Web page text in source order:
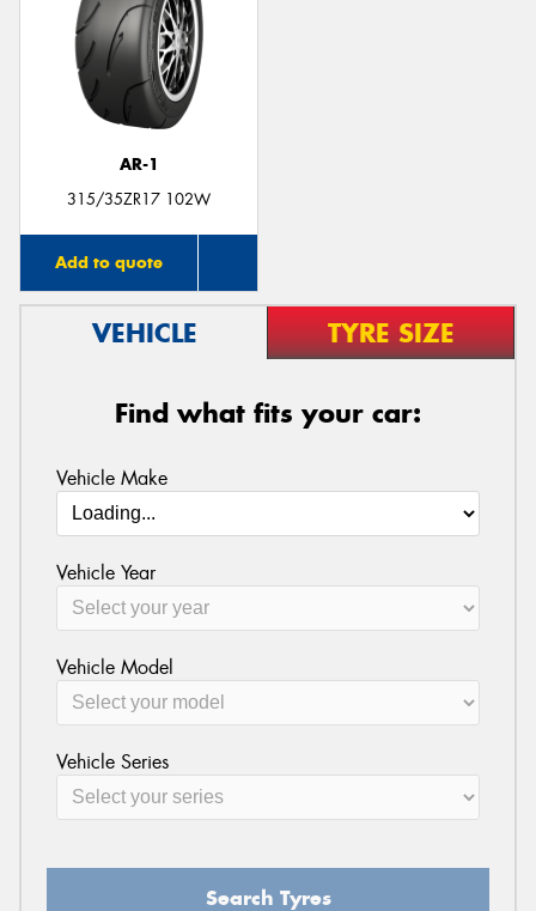
AR-1
315/35ZR17 102W
Add to quote
VEHICLE TYRE SIZE
Find what fits your car:
Vehicle Make
Vehicle Year
Vehicle Model
Vehicle Series
Search Tyres